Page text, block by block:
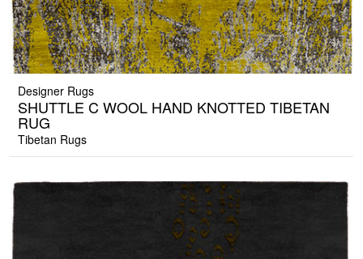
Designer Rugs
SHUTTLE C WOOL HAND KNOTTED TIBETAN
RUG
Tibetan Rugs